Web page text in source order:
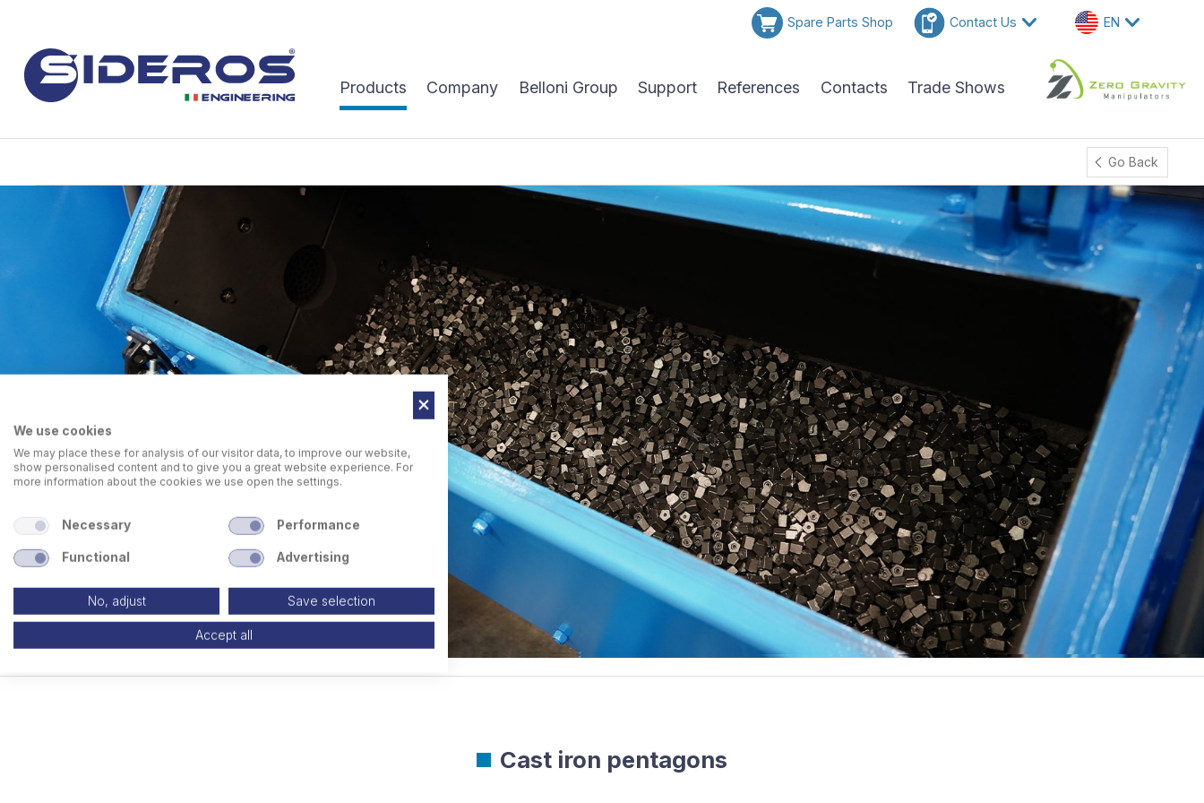
Products Company Belloni Group Support References Contacts Trade Shows
Spare Parts Shop Contact Us EN
Go Back
Cast iron pentagons
We use cookies
We may place these for analysis of our visitor data, to improve our website,
show personalised content and to give you a great website experience. For
more information about the cookies we use open the settings.
Necessary Performance
Functional Advertising
No, adjust Save selection
Accept all